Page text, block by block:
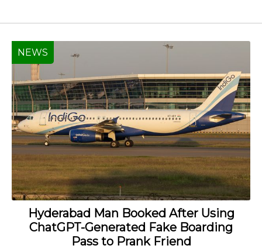
Hyderabad Man Booked After Using
ChatGPT-Generated Fake Boarding
Pass to Prank Friend
NEWS